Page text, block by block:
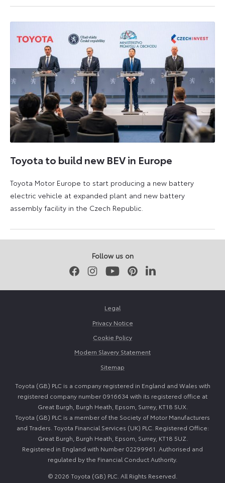
May
July
Toyota to build new BEV in Europe
Toyota Motor Europe to start producing a new battery
electric vehicle at expanded plant and new battery
assembly facility in the Czech Republic.
Follow us on
FacebookInstagramYoutubePinterestLinkedIn
Legal
Privacy Notice
Cookie Policy
Modern Slavery Statement
Sitemap
Toyota (GB) PLC is a company registered in England and Wales with
registered company number 0916634 with its registered office at
Great Burgh, Burgh Heath, Epsom, Surrey, KT18 5UX.
Toyota (GB) PLC is a member of the Society of Motor Manufacturers
and Traders. Toyota Financial Services (UK) PLC. Registered Office:
Great Burgh, Burgh Heath, Epsom, Surrey, KT18 5UZ.
Registered in England with Number 02299961. Authorised and
regulated by the Financial Conduct Authority.
© 2026 Toyota (GB) PLC. All Rights Reserved.